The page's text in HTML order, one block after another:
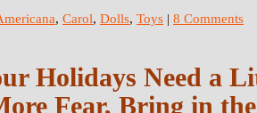
, Carol, Dolls, Toys | 8 Comments
Holidays Need a
Fear, Bring in